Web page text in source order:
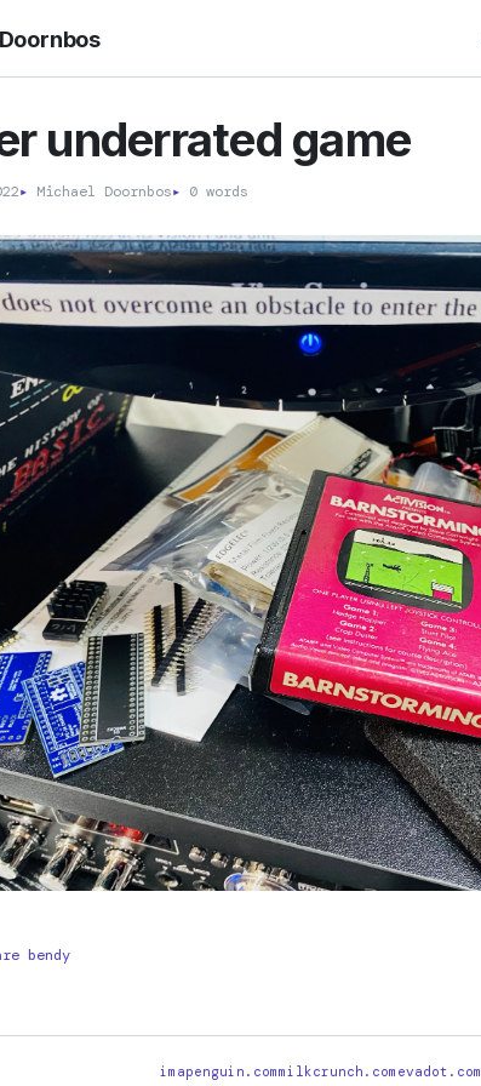
underrated game
▸ Michael Doornbos▸ 0 words
bendy
imapenguin.commilkcrunch.com evadot.com